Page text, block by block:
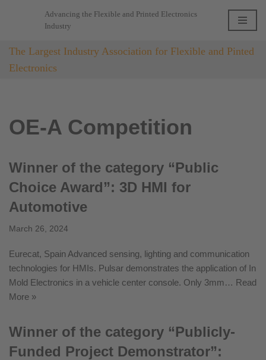
to
Advancing the Flexible and Printed Electronics
Industry
The Largest Industry Association for Flexible and Pinted
Electronics
OE-A Competition
Winner of the category “Public
Choice Award”: 3D HMI for
Automotive
March 26, 2024
Eurecat, Spain Advanced sensing, lighting and communication
technologies for HMIs. Pulsar demonstrates the application of In
Mold Electronics in a vehicle center console. Only 3mm… Read
More »
Winner of the category “Publicly-
Funded Project Demonstrator”: